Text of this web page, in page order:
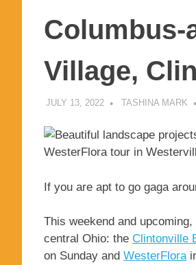
Columbus-
Village,
JULY 13, 2022 TASHINA MARK
If you are apt to go gaga
This weekend and
central Ohio: the Clintonville
on Sunday and WesterFlora